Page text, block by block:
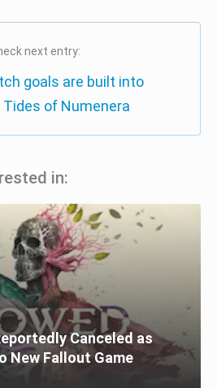
next entry:
goals are built into
of Numenera
in:
Canceled as
New Fallout Game